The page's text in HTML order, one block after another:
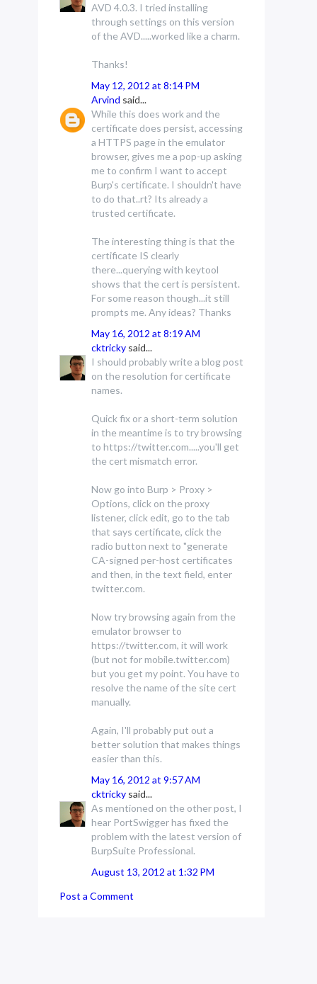
AVD 4.0.3. I tried installing
through settings on this version
of the AVD.....worked like a charm.
Thanks!
May 12, 2012 at 8:14 PM
Arvind said...
While this does work and the
certificate does persist, accessing
a HTTPS page in the emulator
browser, gives me a pop-up asking
me to confirm I want to accept
Burp's certificate. I shouldn't have
to do that..rt? Its already a
trusted certificate.
The interesting thing is that the
certificate IS clearly
there...querying with keytool
shows that the cert is persistent.
For some reason though...it still
prompts me. Any ideas? Thanks
May 16, 2012 at 8:19 AM
cktricky said...
I should probably write a blog post
on the resolution for certificate
names.
Quick fix or a short-term solution
in the meantime is to try browsing
to https://twitter.com.....you'll get
the cert mismatch error.
Now go into Burp > Proxy >
Options, click on the proxy
listener, click edit, go to the tab
that says certificate, click the
radio button next to "generate
CA-signed per-host certificates
and then, in the text field, enter
twitter.com.
Now try browsing again from the
emulator browser to
https://twitter.com, it will work
(but not for mobile.twitter.com)
but you get my point. You have to
resolve the name of the site cert
manually.
Again, I'll probably put out a
better solution that makes things
easier than this.
May 16, 2012 at 9:57 AM
cktricky said...
As mentioned on the other post, I
hear PortSwigger has fixed the
problem with the latest version of
BurpSuite Professional.
August 13, 2012 at 1:32 PM
Post a Comment